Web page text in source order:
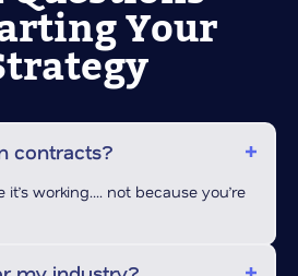
Your
contracts?
it’s working…. not because you’re